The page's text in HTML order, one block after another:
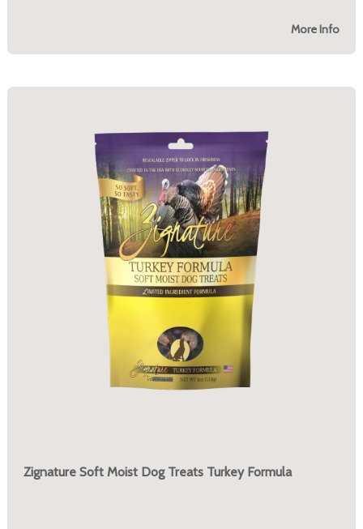
More Info
Zignature Soft Moist Dog Treats Turkey Formula